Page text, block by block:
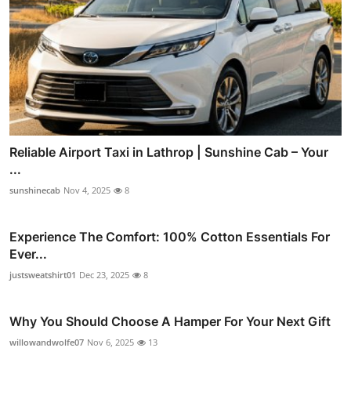
Reliable Airport Taxi in Lathrop | Sunshine Cab – Your
...
sunshinecab Nov 4, 2025 8
Experience The Comfort: 100% Cotton Essentials For
Ever...
justsweatshirt01 Dec 23, 2025 8
Why You Should Choose A Hamper For Your Next Gift
willowandwolfe07 Nov 6, 2025 13